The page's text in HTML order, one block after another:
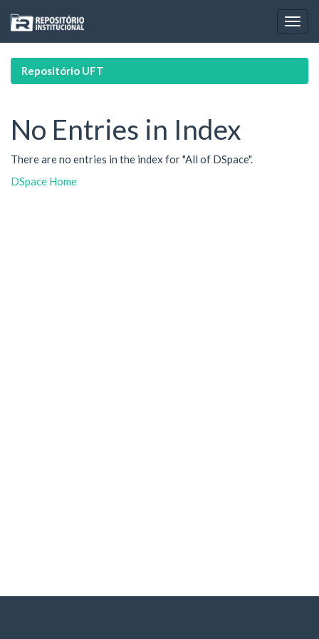
navigation
Repositório UFT
No Entries in Index
There are no entries in the index for "All of DSpace".
DSpace Home